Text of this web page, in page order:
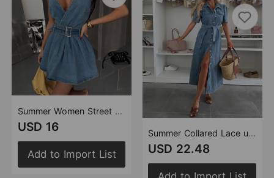
Summer Women Street Belt Hanging Collar Backless Denim Dress
USD 16
Add to Import List
Summer Collared Lace up Single Breasted Women Short Sleeve Denim Midi Dress
USD 22.48